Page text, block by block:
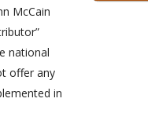
McCain
national
offer any
in